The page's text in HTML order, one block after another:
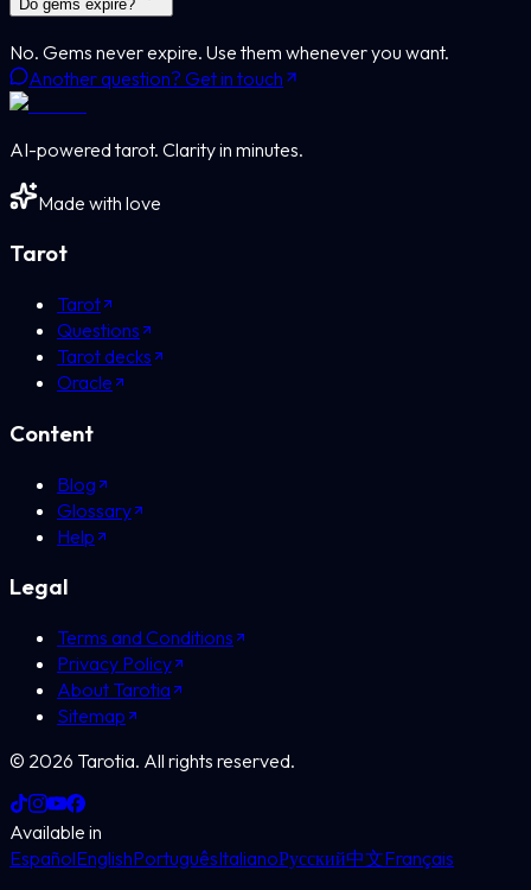
Do gems expire?
No. Gems never expire. Use them whenever you want.
Another question? Get in touch
AI-powered tarot. Clarity in minutes.
Made with love
Tarot
Tarot
Questions
Tarot decks
Oracle
Content
Blog
Glossary
Help
Legal
Terms and Conditions
Privacy Policy
About Tarotia
Sitemap
© 2026 Tarotia. All rights reserved.
Available in
EspañolEnglishPortuguêsItalianoРусский中文Français